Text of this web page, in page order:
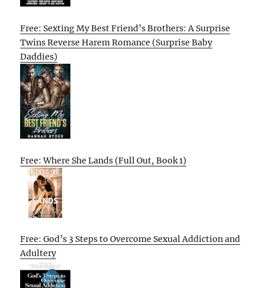
Free: Sexting My Best Friend’s Brothers: A Surprise
Twins Reverse Harem Romance (Surprise Baby
Daddies)
Free: Where She Lands (Full Out, Book 1)
Free: God’s 3 Steps to Overcome Sexual Addiction and
Adultery